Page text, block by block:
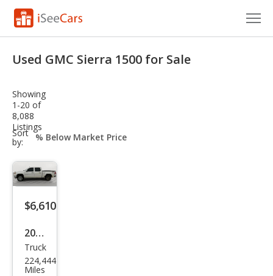
VIN Check
Saved Cars
Saved Searches
Saved iVIN Reports
Log In
Sign Up
Used GMC Sierra 1500 for Sale
Showing
1-20 of
8,088
Listings
Sort
by:
sort-
select-
$6,610
2009
GMC
Sier
Truck
224,444
Miles